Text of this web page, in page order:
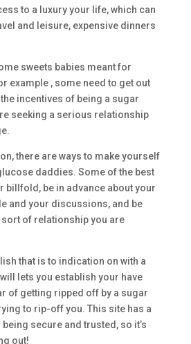
to a luxury your life, which can
and leisure, expensive dinners
sweets babies meant for
example , some need to get out
incentives of being a sugar
seeking a serious relationship
there are ways to make yourself
daddies. Some of the best
billfold, be in advance about your
and your discussions, and be
sort of relationship you are
that is to indication on with a
will lets you establish your have
of getting ripped off by a sugar
to rip-off you. This site has a
secure and trusted, so it’s
out!